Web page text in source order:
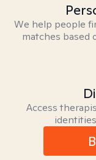
We help people
matches based
Access